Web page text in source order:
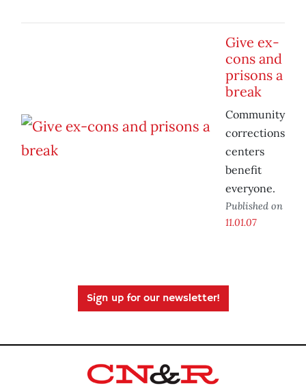
Give ex-
cons and
prisons a
break
Community
corrections
centers
benefit
everyone.
Published on
11.01.07
Sign up for our newsletter!